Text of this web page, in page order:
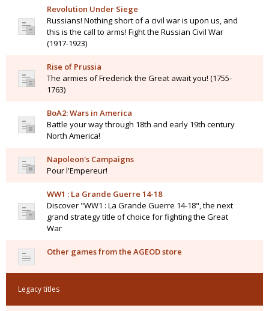
Revolution Under Siege
Russians! Nothing short of a civil war is upon us, and
this is the call to arms! Fight the Russian Civil War
(1917-1923)
Rise of Prussia
The armies of Frederick the Great await you! (1755-
1763)
BoA2: Wars in America
Battle your way through 18th and early 19th century
North America!
Napoleon's Campaigns
Pour l'Empereur!
WW1 : La Grande Guerre 14-18
Discover "WW1 : La Grande Guerre 14-18", the next
grand strategy title of choice for fighting the Great
War
Other games from the AGEOD store
Legacy titles